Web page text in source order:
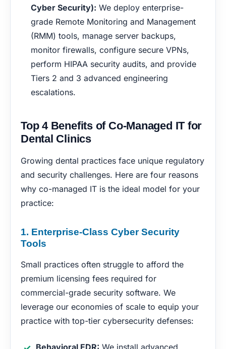
Cyber Security): We deploy enterprise-
grade Remote Monitoring and Management
(RMM) tools, manage server backups,
monitor firewalls, configure secure VPNs,
perform HIPAA security audits, and provide
Tiers 2 and 3 advanced engineering
escalations.
Top 4 Benefits of Co-Managed IT for
Dental Clinics
Growing dental practices face unique regulatory
and security challenges. Here are four reasons
why co-managed IT is the ideal model for your
practice:
1. Enterprise-Class Cyber Security
Tools
Small practices often struggle to afford the
premium licensing fees required for
commercial-grade security software. We
leverage our economies of scale to equip your
practice with top-tier cybersecurity defenses:
Behavioral EDR: We install advanced